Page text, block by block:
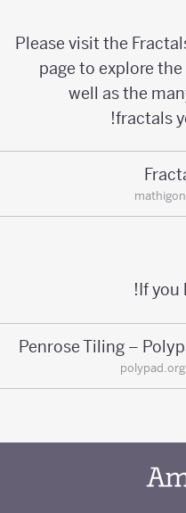
Please visit the
page to explore
well as the
fractals
If
Penrose Tiling –